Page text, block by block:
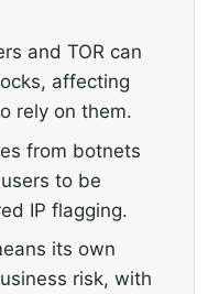
and TOR can
affecting
rely on them.
from botnets
to be
IP flagging.
its own
risk, with